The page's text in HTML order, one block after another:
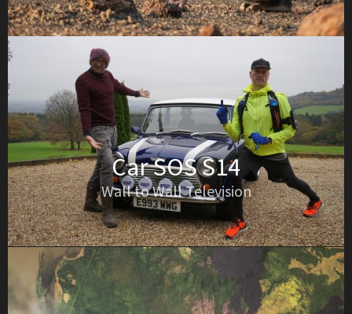
Car SOS S14
Wall to Wall Television